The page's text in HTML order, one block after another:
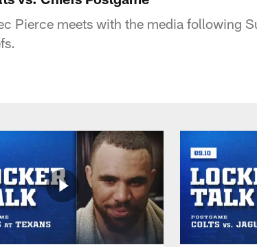
Pierce meets with the media following